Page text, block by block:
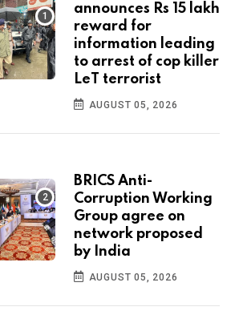
announces Rs 15 lakh
reward for
information leading
to arrest of cop killer
LeT terrorist
AUGUST 05, 2026
BRICS Anti-
Corruption Working
Group agree on
network proposed
by India
AUGUST 05, 2026